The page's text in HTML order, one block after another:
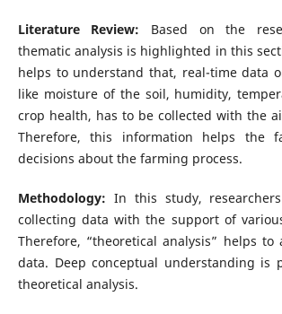
Literature Review: Based on the
thematic analysis is highlighted in this
helps to understand that, real-time data
like moisture of the soil, humidity,
crop health, has to be collected with the
Therefore, this information helps the
decisions about the farming process.
Methodology: In this study,
collecting data with the support of
Therefore, “theoretical analysis” helps to
data. Deep conceptual understanding is
theoretical analysis.